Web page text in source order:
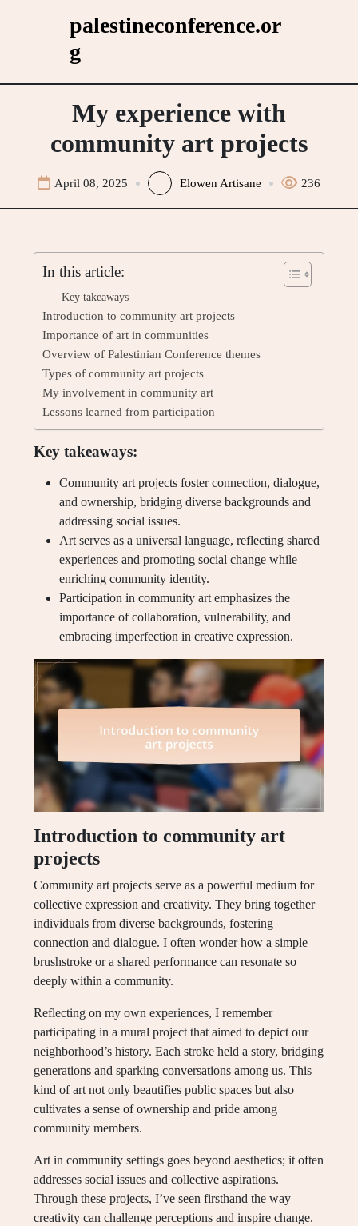
palestineconference.or
g
My experience with
community art projects
April 08, 2025 Elowen Artisane 236
In this article:
Key takeaways
Introduction to community art projects
Importance of art in communities
Overview of Palestinian Conference themes
Types of community art projects
My involvement in community art
Lessons learned from participation
Key takeaways:
Community art projects foster connection, dialogue,
and ownership, bridging diverse backgrounds and
addressing social issues.
Art serves as a universal language, reflecting shared
experiences and promoting social change while
enriching community identity.
Participation in community art emphasizes the
importance of collaboration, vulnerability, and
embracing imperfection in creative expression.
Introduction to community art
projects
Community art projects serve as a powerful medium for
collective expression and creativity. They bring together
individuals from diverse backgrounds, fostering
connection and dialogue. I often wonder how a simple
brushstroke or a shared performance can resonate so
deeply within a community.
Reflecting on my own experiences, I remember
participating in a mural project that aimed to depict our
neighborhood’s history. Each stroke held a story, bridging
generations and sparking conversations among us. This
kind of art not only beautifies public spaces but also
cultivates a sense of ownership and pride among
community members.
Art in community settings goes beyond aesthetics; it often
addresses social issues and collective aspirations.
Through these projects, I’ve seen firsthand the way
creativity can challenge perceptions and inspire change.